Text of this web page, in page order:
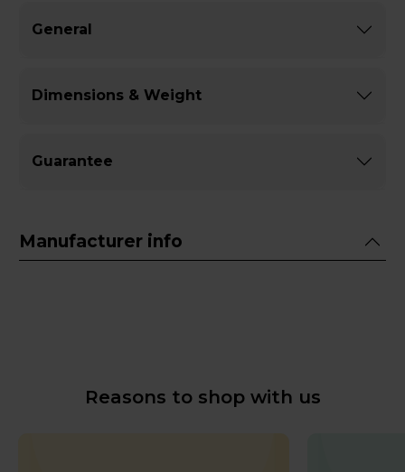
General
Dimensions & Weight
Guarantee
Manufacturer info
Reasons to shop with us